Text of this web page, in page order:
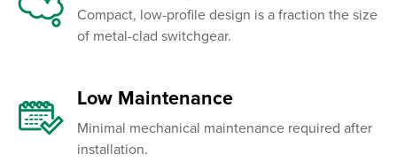
Compact, low-profile design is a fraction the size
of metal-clad switchgear.
Low Maintenance
Minimal mechanical maintenance required after
installation.